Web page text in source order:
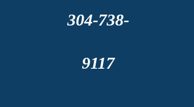
304-738-
9117